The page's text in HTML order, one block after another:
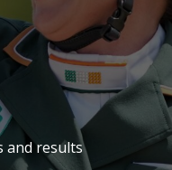
and results